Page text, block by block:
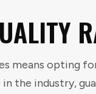
means opting
the industry,